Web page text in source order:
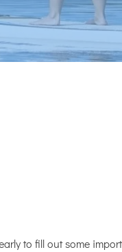
to fill out some